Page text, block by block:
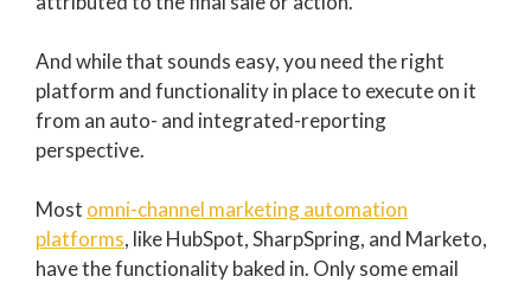
And while that sounds easy, you need the right
platform and functionality in place to execute on it
from an auto- and integrated-reporting
perspective.
Most omni-channel marketing automation
platforms, like HubSpot, SharpSpring, and Marketo,
have the functionality baked in. Only some email